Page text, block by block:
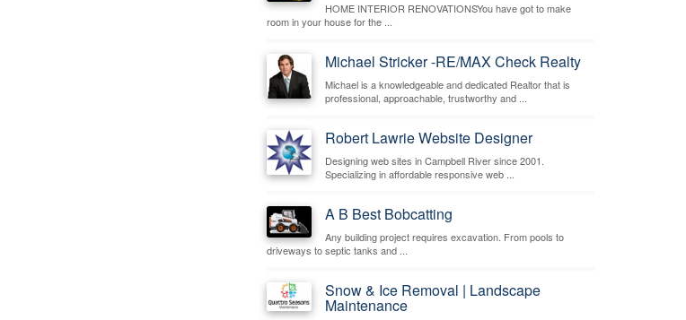
HOME INTERIOR RENOVATIONSYou have got to make
room in your house for the ...
Michael Stricker -RE/MAX Check Realty
Michael is a knowledgeable and dedicated Realtor that is
professional, approachable, trustworthy and ...
Robert Lawrie Website Designer
Designing web sites in Campbell River since 2001.
Specializing in affordable responsive web ...
A B Best Bobcatting
Any building project requires excavation. From pools to
driveways to septic tanks and ...
Snow & Ice Removal | Landscape
Maintenance